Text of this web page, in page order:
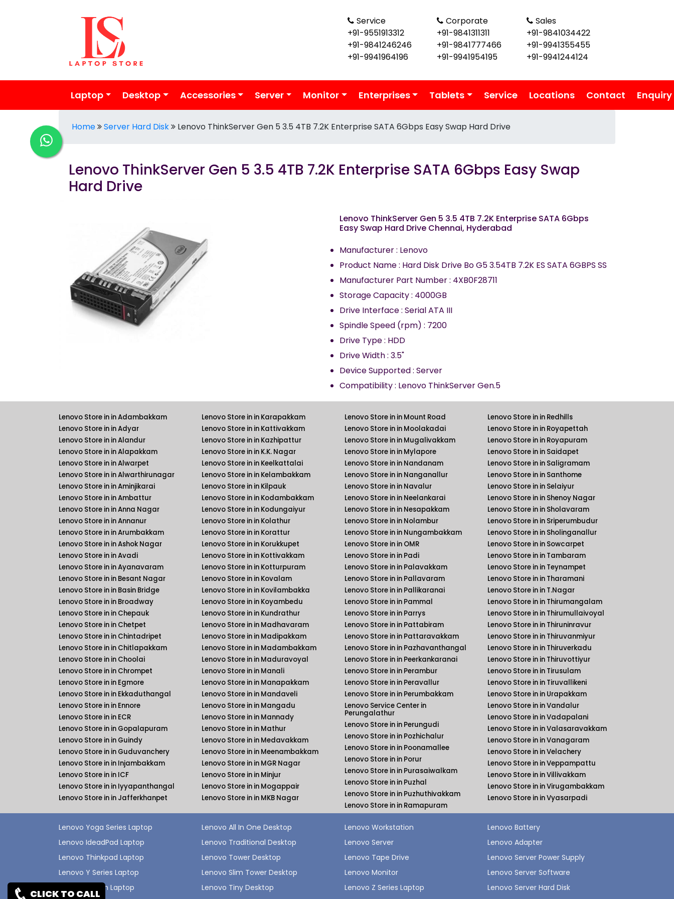
Sales
+91-9841034422
+91-9941355455
+91-9941244124
Corporate
+91-9841311311
+91-9841777466
+91-9941954195
Service
+91-9551913312
+91-9841246246
+91-9941964196
Laptop Desktop Accessories Server Monitor Enterprises Tablets Service Locations Contact Enquiry
Home Server Hard Disk Lenovo ThinkServer Gen 5 3.5 4TB 7.2K Enterprise SATA 6Gbps Easy Swap Hard Drive
Lenovo ThinkServer Gen 5 3.5 4TB 7.2K Enterprise SATA 6Gbps Easy Swap
Hard Drive
Lenovo ThinkServer Gen 5 3.5 4TB 7.2K Enterprise SATA 6Gbps
Easy Swap Hard Drive Chennai, Hyderabad
Manufacturer : Lenovo
Product Name : Hard Disk Drive Bo G5 3.54TB 7.2K ES SATA 6GBPS SS
Manufacturer Part Number : 4XB0F28711
Storage Capacity : 4000GB
Drive Interface : Serial ATA III
Spindle Speed (rpm) : 7200
Drive Type : HDD
Drive Width : 3.5"
Device Supported : Server
Compatibility : Lenovo ThinkServer Gen.5
Lenovo Store in in Adambakkam
Lenovo Store in in Adyar
Lenovo Store in in Alandur
Lenovo Store in in Alapakkam
Lenovo Store in in Alwarpet
Lenovo Store in in Alwarthirunagar
Lenovo Store in in Aminjikarai
Lenovo Store in in Ambattur
Lenovo Store in in Anna Nagar
Lenovo Store in in Annanur
Lenovo Store in in Arumbakkam
Lenovo Store in in Ashok Nagar
Lenovo Store in in Avadi
Lenovo Store in in Ayanavaram
Lenovo Store in in Besant Nagar
Lenovo Store in in Basin Bridge
Lenovo Store in in Broadway
Lenovo Store in in Chepauk
Lenovo Store in in Chetpet
Lenovo Store in in Chintadripet
Lenovo Store in in Chitlapakkam
Lenovo Store in in Choolai
Lenovo Store in in Chrompet
Lenovo Store in in Egmore
Lenovo Store in in Ekkaduthangal
Lenovo Store in in Ennore
Lenovo Store in in ECR
Lenovo Store in in Gopalapuram
Lenovo Store in in Guindy
Lenovo Store in in Guduvanchery
Lenovo Store in in Injambakkam
Lenovo Store in in ICF
Lenovo Store in in Iyyapanthangal
Lenovo Store in in Jafferkhanpet
Lenovo Store in in Karapakkam
Lenovo Store in in Kattivakkam
Lenovo Store in in Kazhipattur
Lenovo Store in in K.K. Nagar
Lenovo Store in in Keelkattalai
Lenovo Store in in Kelambakkam
Lenovo Store in in Kilpauk
Lenovo Store in in Kodambakkam
Lenovo Store in in Kodungaiyur
Lenovo Store in in Kolathur
Lenovo Store in in Korattur
Lenovo Store in in Korukkupet
Lenovo Store in in Kottivakkam
Lenovo Store in in Kotturpuram
Lenovo Store in in Kovalam
Lenovo Store in in Kovilambakka
Lenovo Store in in Koyambedu
Lenovo Store in in Kundrathur
Lenovo Store in in Madhavaram
Lenovo Store in in Madipakkam
Lenovo Store in in Madambakkam
Lenovo Store in in Maduravoyal
Lenovo Store in in Manali
Lenovo Store in in Manapakkam
Lenovo Store in in Mandaveli
Lenovo Store in in Mangadu
Lenovo Store in in Mannady
Lenovo Store in in Mathur
Lenovo Store in in Medavakkam
Lenovo Store in in Meenambakkam
Lenovo Store in in MGR Nagar
Lenovo Store in in Minjur
Lenovo Store in in Mogappair
Lenovo Store in in MKB Nagar
Lenovo Store in in Mount Road
Lenovo Store in in Moolakadai
Lenovo Store in in Mugalivakkam
Lenovo Store in in Mylapore
Lenovo Store in in Nandanam
Lenovo Store in in Nanganallur
Lenovo Store in in Navalur
Lenovo Store in in Neelankarai
Lenovo Store in in Nesapakkam
Lenovo Store in in Nolambur
Lenovo Store in in Nungambakkam
Lenovo Store in in OMR
Lenovo Store in in Padi
Lenovo Store in in Palavakkam
Lenovo Store in in Pallavaram
Lenovo Store in in Pallikaranai
Lenovo Store in in Pammal
Lenovo Store in in Parrys
Lenovo Store in in Pattabiram
Lenovo Store in in Pattaravakkam
Lenovo Store in in Pazhavanthangal
Lenovo Store in in Peerkankaranai
Lenovo Store in in Perambur
Lenovo Store in in Peravallur
Lenovo Store in in Perumbakkam
Lenovo Service Center in
Perungalathur
Lenovo Store in in Perungudi
Lenovo Store in in Pozhichalur
Lenovo Store in in Poonamallee
Lenovo Store in in Porur
Lenovo Store in in Purasaiwalkam
Lenovo Store in in Puzhal
Lenovo Store in in Puzhuthivakkam
Lenovo Store in in Ramapuram
Lenovo Store in in Redhills
Lenovo Store in in Royapettah
Lenovo Store in in Royapuram
Lenovo Store in in Saidapet
Lenovo Store in in Saligramam
Lenovo Store in in Santhome
Lenovo Store in in Selaiyur
Lenovo Store in in Shenoy Nagar
Lenovo Store in in Sholavaram
Lenovo Store in in Sriperumbudur
Lenovo Store in in Sholinganallur
Lenovo Store in in Sowcarpet
Lenovo Store in in Tambaram
Lenovo Store in in Teynampet
Lenovo Store in in Tharamani
Lenovo Store in in T.Nagar
Lenovo Store in in Thirumangalam
Lenovo Store in in Thirumullaivoyal
Lenovo Store in in Thiruninravur
Lenovo Store in in Thiruvanmiyur
Lenovo Store in in Thiruverkadu
Lenovo Store in in Thiruvottiyur
Lenovo Store in in Tirusulam
Lenovo Store in in Tiruvallikeni
Lenovo Store in in Urapakkam
Lenovo Store in in Vandalur
Lenovo Store in in Vadapalani
Lenovo Store in in Valasaravakkam
Lenovo Store in in Vanagaram
Lenovo Store in in Velachery
Lenovo Store in in Veppampattu
Lenovo Store in in Villivakkam
Lenovo Store in in Virugambakkam
Lenovo Store in in Vyasarpadi
Lenovo Yoga Series Laptop
Lenovo IdeadPad Laptop
Lenovo Thinkpad Laptop
Lenovo Y Series Laptop
Lenovo Legion Laptop
Lenovo All In One Desktop
Lenovo Traditional Desktop
Lenovo Tower Desktop
Lenovo Slim Tower Desktop
Lenovo Tiny Desktop
Lenovo Workstation
Lenovo Server
Lenovo Tape Drive
Lenovo Monitor
Lenovo Z Series Laptop
Lenovo Battery
Lenovo Adapter
Lenovo Server Power Supply
Lenovo Server Software
Lenovo Server Hard Disk
CLICK TO CALL